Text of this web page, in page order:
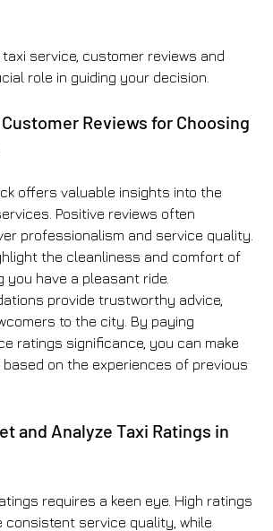
service, customer reviews and
role in guiding your decision.
Reviews for Choosing
offers valuable insights into the
Positive reviews often
professionalism and service quality.
the cleanliness and comfort of
you have a pleasant ride.
provide trustworthy advice,
to the city. By paying
ratings significance, you can make
on the experiences of previous
and Analyze Taxi Ratings in
requires a keen eye. High ratings
consistent service quality, while